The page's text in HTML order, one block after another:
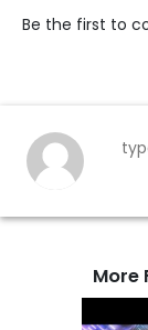
Be the first to
More